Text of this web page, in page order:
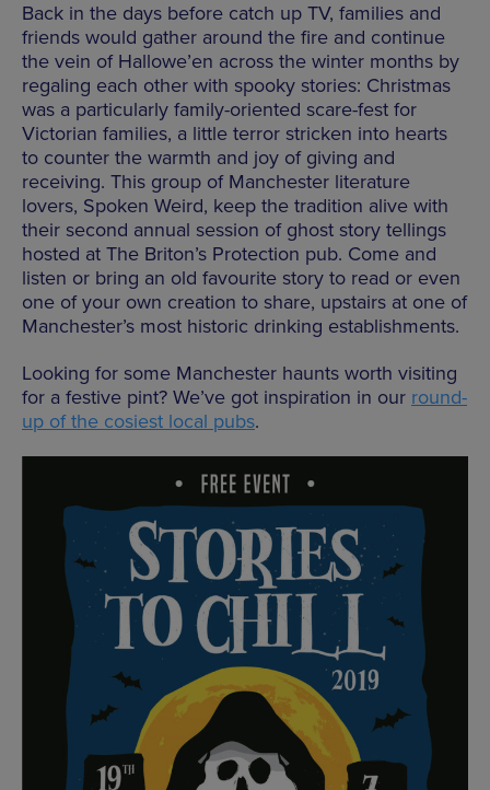
Back in the days before catch up TV, families and
friends would gather around the fire and continue
the vein of Hallowe’en across the winter months by
regaling each other with spooky stories: Christmas
was a particularly family-oriented scare-fest for
Victorian families, a little terror stricken into hearts
to counter the warmth and joy of giving and
receiving. This group of Manchester literature
lovers, Spoken Weird, keep the tradition alive with
their second annual session of ghost story tellings
hosted at The Briton’s Protection pub. Come and
listen or bring an old favourite story to read or even
one of your own creation to share, upstairs at one of
Manchester’s most historic drinking establishments.
Looking for some Manchester haunts worth visiting
for a festive pint? We’ve got inspiration in our round-
up of the cosiest local pubs.